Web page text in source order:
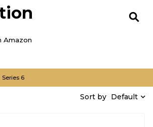
Series 6
Sort by Default